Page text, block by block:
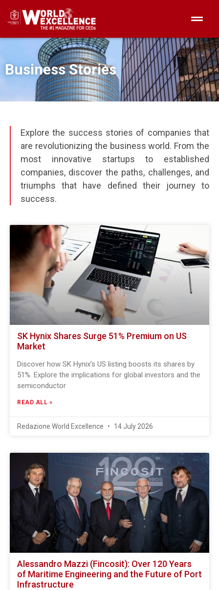
Business Stories
Explore the success stories of companies that
are revolutionizing the business world. From the
most innovative startups to established
companies, discover the paths, challenges, and
triumphs that have defined their journey to
success.
SK Hynix Shares Surge 51% Premium on US
Market
Discover how SK Hynix’s US listing boosts its shares by
51%. Explore the implications for global investors and the
semiconductor
READ ALL »
Redazione World Excellence 14 July 2026
Alessandro Mazzi (Fincosit): Over 120 Years
of Maritime Engineering and the Future of Port
Infrastructure